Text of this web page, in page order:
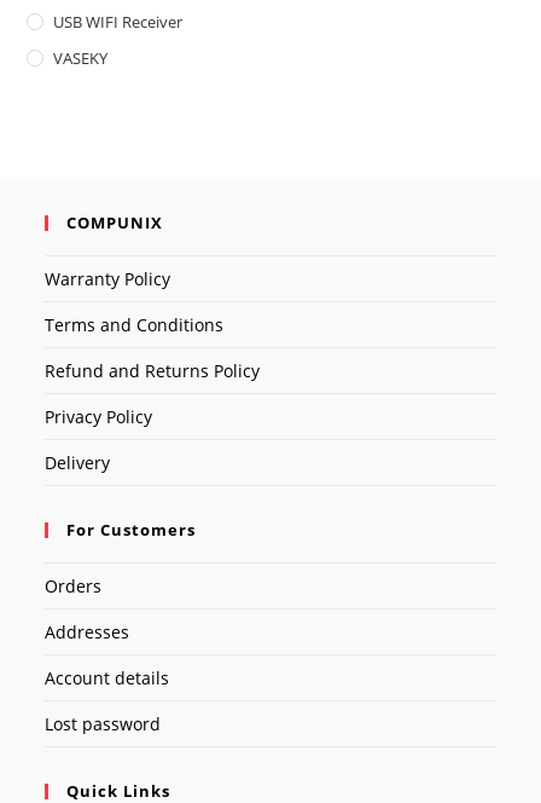
USB WIFI Receiver
VASEKY
COMPUNIX
Warranty Policy
Terms and Conditions
Refund and Returns Policy
Privacy Policy
Delivery
For Customers
Orders
Addresses
Account details
Lost password
Quick Links